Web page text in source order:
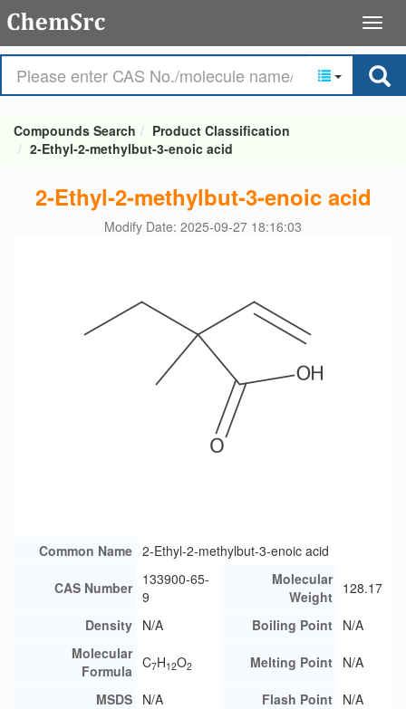
Compounds Search
Product Classification
2-Ethyl-2-methylbut-3-enoic acid
2-Ethyl-2-methylbut-3-enoic acid
Modify Date: 2025-09-27 18:16:03
Common Name 2-Ethyl-2-methylbut-3-enoic acid
CAS Number 133900-65-
9
Molecular
Weight 128.17
Density N/A Boiling Point N/A
Molecular
Formula C7H12O2 Melting Point N/A
MSDS N/A Flash Point N/A